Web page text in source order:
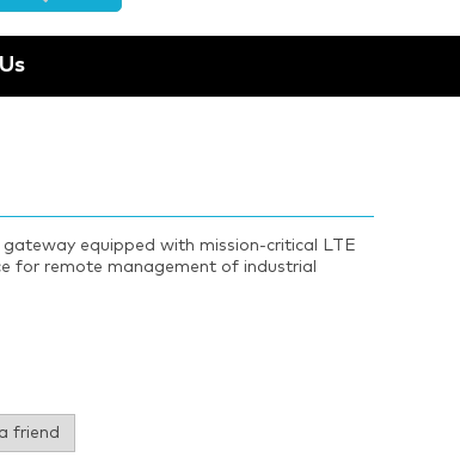
equipped with mission-critical LTE
for remote management of industrial
friend